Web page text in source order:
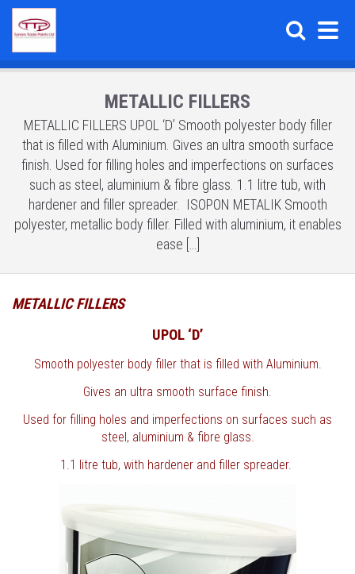
METALLIC FILLERS
METALLIC FILLERS UPOL ‘D’ Smooth polyester body filler
that is filled with Aluminium. Gives an ultra smooth surface
finish. Used for filling holes and imperfections on surfaces
such as steel, aluminium & fibre glass. 1.1 litre tub, with
hardener and filler spreader. ISOPON METALIK Smooth
polyester, metallic body filler. Filled with aluminium, it enables
ease […]
METALLIC FILLERS
UPOL ‘D’
Smooth polyester body filler that is filled with Aluminium.
Gives an ultra smooth surface finish.
Used for filling holes and imperfections on surfaces such as
steel, aluminium & fibre glass.
1.1 litre tub, with hardener and filler spreader.